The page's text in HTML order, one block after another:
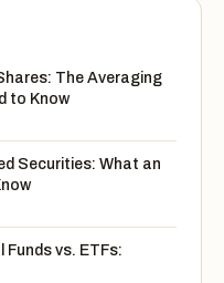
The Averaging
to Know
Securities: What an
vs. ETFs: